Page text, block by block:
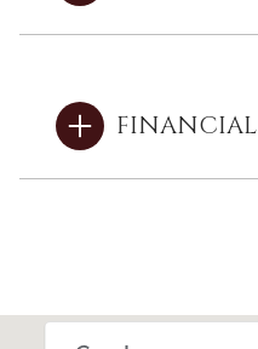
FINANCIAL